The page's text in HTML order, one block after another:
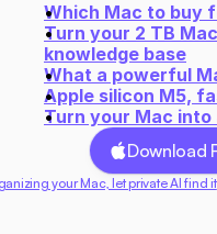
Which Mac to buy
Turn your 2 TB
knowledge base
What a powerful
Apple silicon M5,
Turn your Mac
Download
your Mac, let private AI find it